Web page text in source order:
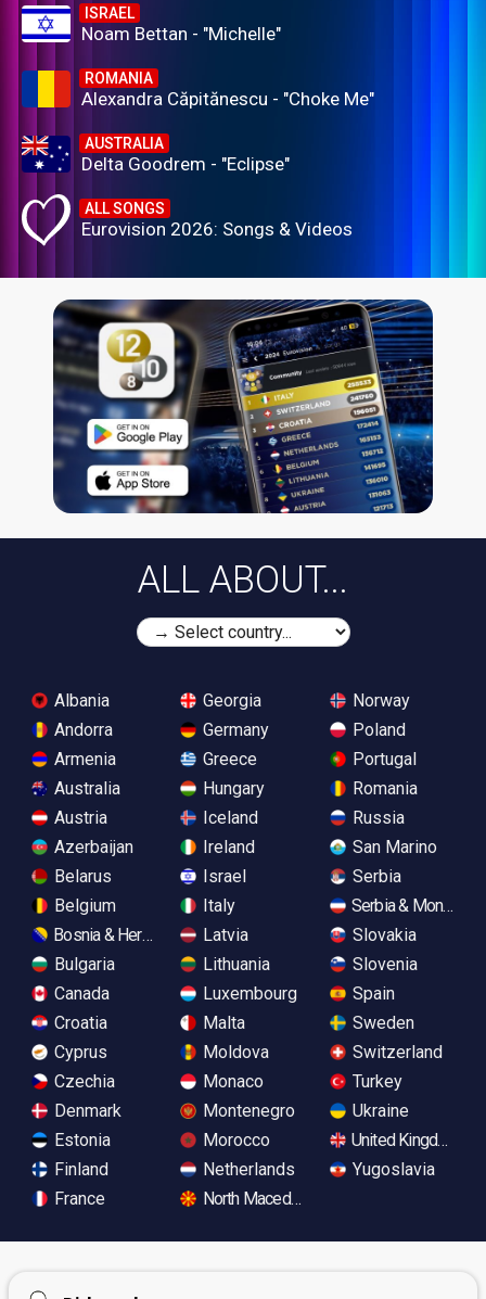
ISRAEL
Noam Bettan - "Michelle"
ROMANIA
Alexandra Căpitănescu - "Choke Me"
AUSTRALIA
Delta Goodrem - "Eclipse"
ALL SONGS
Eurovision 2026: Songs & Videos
ALL ABOUT...
Albania
Andorra
Armenia
Australia
Austria
Azerbaijan
Belarus
Belgium
Bosnia & Herzegovina
Bulgaria
Canada
Croatia
Cyprus
Czechia
Denmark
Estonia
Finland
France
Georgia
Germany
Greece
Hungary
Iceland
Ireland
Israel
Italy
Latvia
Lithuania
Luxembourg
Malta
Moldova
Monaco
Montenegro
Morocco
Netherlands
North Macedonia
Norway
Poland
Portugal
Romania
Russia
San Marino
Serbia
Serbia &
Slovakia
Slovenia
Spain
Sweden
Switzerland
Turkey
Ukraine
United Kingdom
Yugoslavia